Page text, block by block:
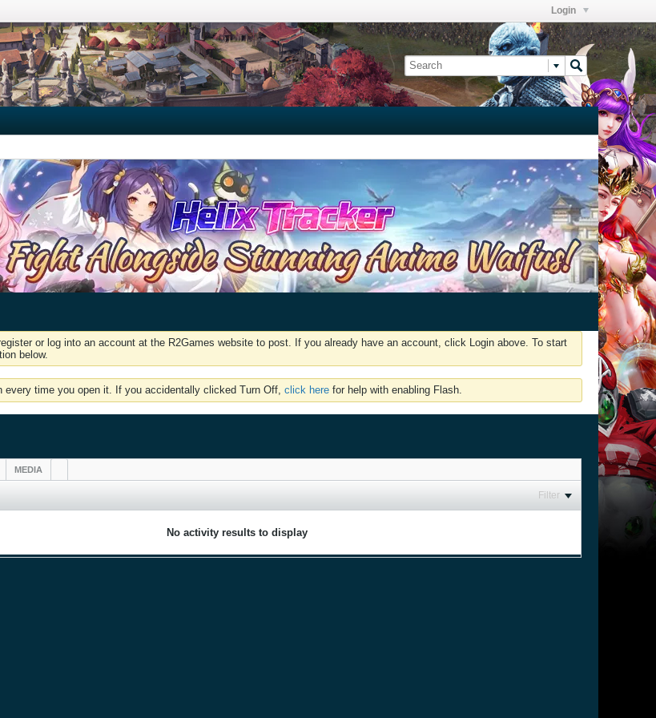
Login
or log into an account at the R2Games website to post. If you already have an account, click Login above. To start
below.
every time you open it. If you accidentally clicked Turn Off, click here for help with enabling Flash.
MEDIA
Filter
No activity results to display